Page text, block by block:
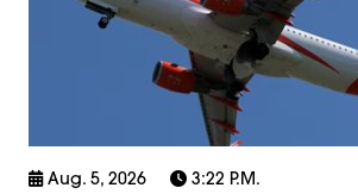
Aug. 5, 2026 3:22 P.m.